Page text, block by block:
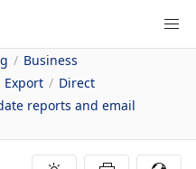
Business
Export
Direct
reports and email